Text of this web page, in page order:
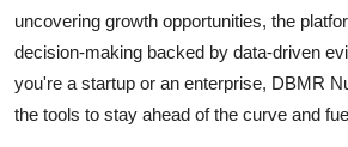
uncovering growth opportunities, the
decision-making backed by data-driven
you're a startup or an enterprise, DBMR
the tools to stay ahead of the curve and